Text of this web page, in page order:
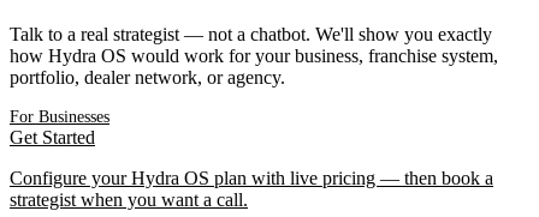
Talk to a real strategist — not a chatbot. We'll show you exactly
how Hydra OS would work for your business, franchise system,
portfolio, dealer network, or agency.
For Businesses
Get Started
Configure your Hydra OS plan with live pricing — then book a
strategist when you want a call.